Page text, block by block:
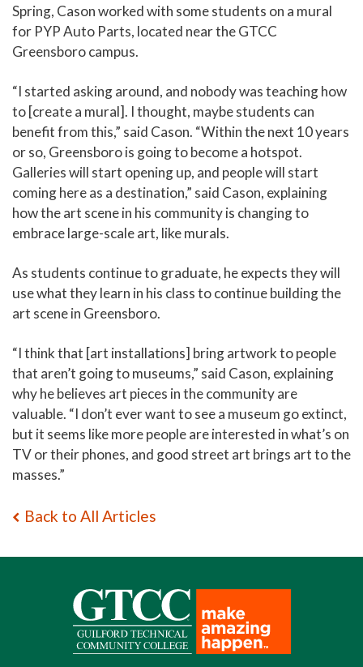
Spring, Cason worked with some students on a mural
for PYP Auto Parts, located near the GTCC
Greensboro campus.
“I started asking around, and nobody was teaching how
to [create a mural]. I thought, maybe students can
benefit from this,” said Cason. “Within the next 10 years
or so, Greensboro is going to become a hotspot.
Galleries will start opening up, and people will start
coming here as a destination,” said Cason, explaining
how the art scene in his community is changing to
embrace large-scale art, like murals.
As students continue to graduate, he expects they will
use what they learn in his class to continue building the
art scene in Greensboro.
“I think that [art installations] bring artwork to people
that aren’t going to museums,” said Cason, explaining
why he believes art pieces in the community are
valuable. “I don’t ever want to see a museum go extinct,
but it seems like more people are interested in what’s on
TV or their phones, and good street art brings art to the
masses.”
Back to All Articles